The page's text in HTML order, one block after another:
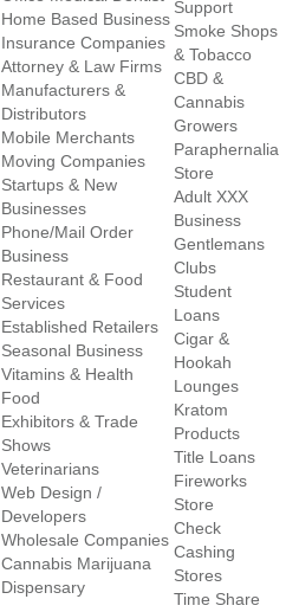
Home Based Business
Insurance Companies
Attorney & Law Firms
Manufacturers &
Distributors
Mobile Merchants
Moving Companies
Startups & New
Businesses
Phone/Mail Order
Business
Restaurant & Food
Services
Established Retailers
Seasonal Business
Vitamins & Health
Food
Exhibitors & Trade
Shows
Veterinarians
Web Design /
Developers
Wholesale Companies
Cannabis Marijuana
Dispensary
Support
Smoke Shops
& Tobacco
CBD &
Cannabis
Growers
Paraphernalia
Store
Adult XXX
Business
Gentlemans
Clubs
Student
Loans
Cigar &
Hookah
Lounges
Kratom
Products
Title Loans
Fireworks
Store
Check
Cashing
Stores
Time Share